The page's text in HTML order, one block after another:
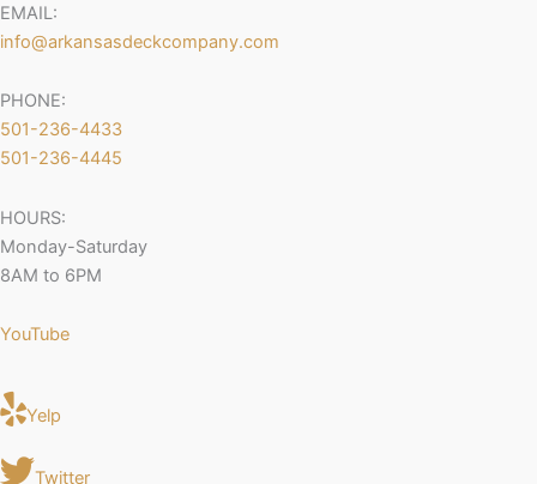
EMAIL:
info@arkansasdeckcompany.com
PHONE:
501-236-4433
501-236-4445
HOURS:
Monday-Saturday
8AM to 6PM
YouTube
Yelp
Twitter